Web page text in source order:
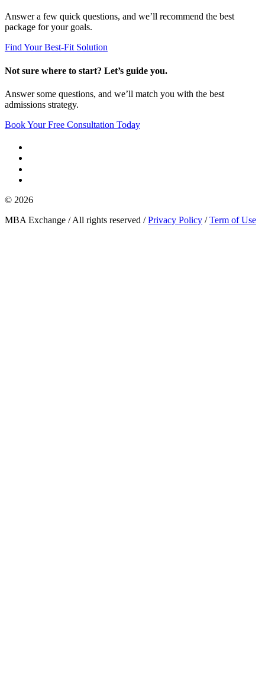
Answer a few quick questions, and we’ll recommend the best
package for your goals.
Find Your Best-Fit Solution
Not sure where to start? Let’s guide you.
Answer some questions, and we’ll match you with the best
admissions strategy.
Book Your Free Consultation Today
© 2026
MBA Exchange / All rights reserved /Privacy Policy /Term of Use